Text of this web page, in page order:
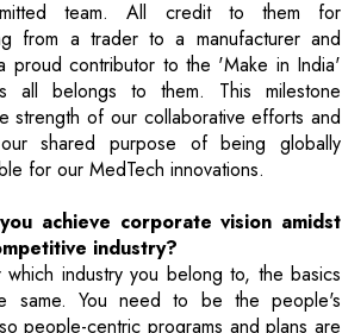
shared purpose of being globally
for our MedTech innovations.
achieve corporate vision amidst
industry?
industry you belong to, the basics
same. You need to be the people's
people-centric programs and plans are
in your varied initiatives. Any leader
backing of their people will win the
focusing on people through various
be the priority for every leader.